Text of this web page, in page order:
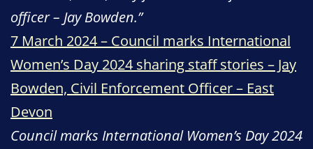
officer – Jay Bowden.”
7 March 2024 – Council marks International
Women’s Day 2024 sharing staff stories – Jay
Bowden, Civil Enforcement Officer – East
Devon
Council marks International Women’s Day 2024